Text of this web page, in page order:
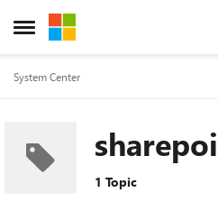
Open Side Menu
Skip to content
System Center
1 Topic